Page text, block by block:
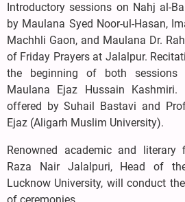
Introductory sessions on Nahj al-
by Maulana Syed Noor-ul-Hasan,
Machhli Gaon, and Maulana Dr.
of Friday Prayers at Jalalpur.
the beginning of both
Maulana Ejaz Hussain
offered by Suhail Bastavi and
Ejaz (Aligarh Muslim University).
Renowned academic and literary
Raza Nair Jalalpuri, Head of
Lucknow University, will conduct